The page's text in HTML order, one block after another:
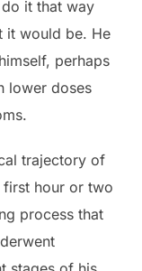
it that way
it would be. He
perhaps
lower doses
trajectory of
first hour or two
process that